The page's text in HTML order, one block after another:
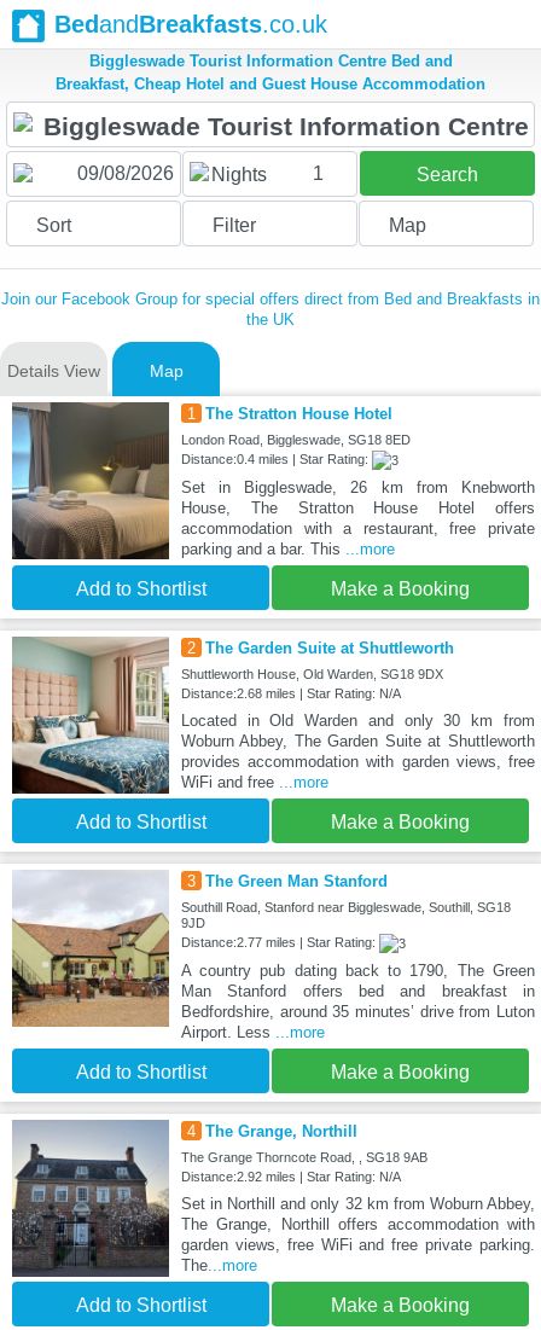
BedandBreakfasts.co.uk
Biggleswade Tourist Information Centre Bed and
Breakfast, Cheap Hotel and Guest House Accommodation
Nights 1 Search
Sort Filter Map
Join our Facebook Group for special offers direct from Bed and Breakfasts in
the UK
Details View Map
1 The Stratton House Hotel
London Road, Biggleswade, SG18 8ED
Distance:0.4 miles | Star Rating:
Set in Biggleswade, 26 km from Knebworth
House, The Stratton House Hotel offers
accommodation with a restaurant, free private
parking and a bar. This ...more
Add to Shortlist Make a Booking
2 The Garden Suite at Shuttleworth
Shuttleworth House, Old Warden, SG18 9DX
Distance:2.68 miles | Star Rating: N/A
Located in Old Warden and only 30 km from
Woburn Abbey, The Garden Suite at Shuttleworth
provides accommodation with garden views, free
WiFi and free ...more
Add to Shortlist Make a Booking
3 The Green Man Stanford
Southill Road, Stanford near Biggleswade, Southill, SG18
9JD
Distance:2.77 miles | Star Rating:
A country pub dating back to 1790, The Green
Man Stanford offers bed and breakfast in
Bedfordshire, around 35 minutes’ drive from Luton
Airport. Less ...more
Add to Shortlist Make a Booking
4 The Grange, Northill
The Grange Thorncote Road, , SG18 9AB
Distance:2.92 miles | Star Rating: N/A
Set in Northill and only 32 km from Woburn Abbey,
The Grange, Northill offers accommodation with
garden views, free WiFi and free private parking.
The...more
Add to Shortlist Make a Booking